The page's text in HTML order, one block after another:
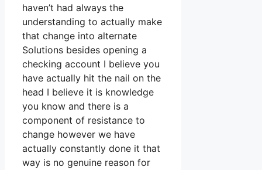
haven’t had always the
understanding to actually make
that change into alternate
Solutions besides opening a
checking account I believe you
have actually hit the nail on the
head I believe it is knowledge
you know and there is a
component of resistance to
change however we have
actually constantly done it that
way is no genuine reason for